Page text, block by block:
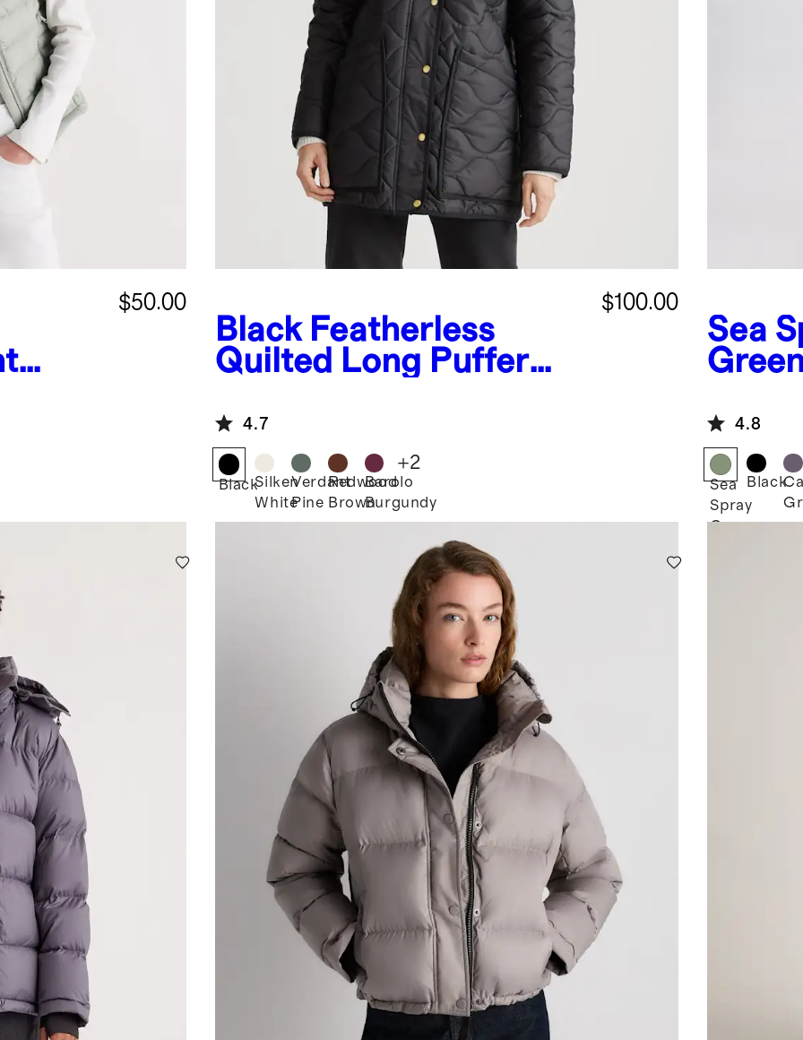
$50.00
Black Featherless
Quilted Long Puffer
$100.00
4.7
BlackSilken
White
Verdant
Pine
Redwood
Brown
Barolo
Burgundy
+2
Sea
Jacket
4.8
Sea
Spray
Green
Black